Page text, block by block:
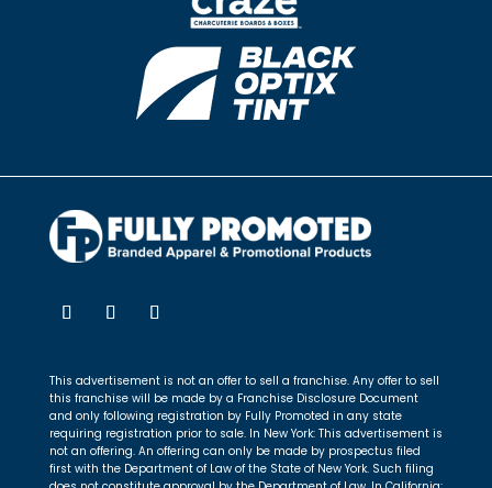
This advertisement is not an offer to sell a franchise. Any offer to sell
this franchise will be made by a Franchise Disclosure Document
and only following registration by Fully Promoted in any state
requiring registration prior to sale. In New York: This advertisement is
not an offering. An offering can only be made by prospectus filed
first with the Department of Law of the State of New York. Such filing